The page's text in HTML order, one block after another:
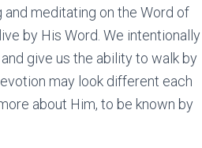
meditating on the Word of
by His Word. We intentionally
give us the ability to walk by
may look different each
about Him, to be known by